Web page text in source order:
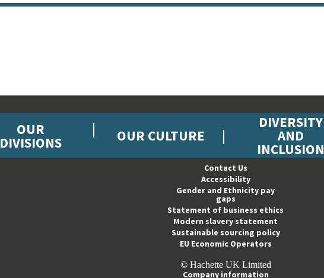
OUR
DIVISIONS OUR CULTURE
DIVERSITY
AND
INCLUSION
Contact Us
Accessibility
Gender and Ethnicity pay
gaps
Statement of business ethics
Modern slavery statement
Sustainable sourcing policy
EU Economic Operators
© Hachette UK Limited
Company information